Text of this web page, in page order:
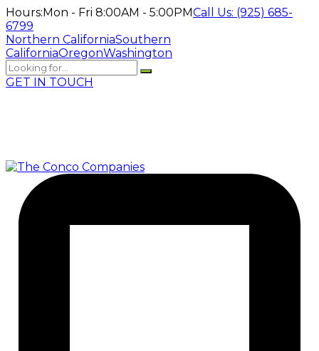
Hours:Mon - Fri 8:00AM - 5:00PMCall Us: (925) 685-
6799
Northern CaliforniaSouthern
CaliforniaOregonWashington
GET IN TOUCH